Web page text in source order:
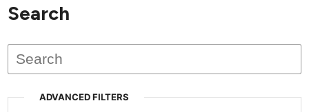
has not
published
issues.
Search
ADVANCED FILTERS